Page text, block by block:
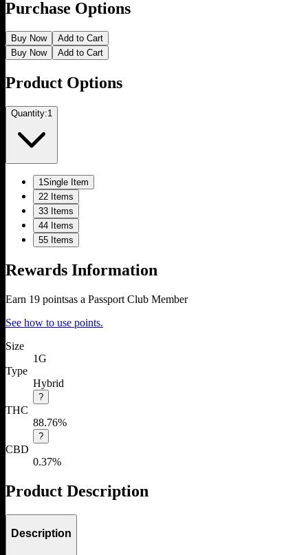
Purchase Options
Buy Now
Add to Cart
Buy Now
Add to Cart
Product Options
Quantity:1
1Single Item
22 Items
33 Items
44 Items
55 Items
Rewards Information
Earn 19 pointsas a Passport Club Member
See how to use points.
Size
1G
Type
Hybrid
?
THC
88.76%
?
CBD
0.37%
Product Description
Description